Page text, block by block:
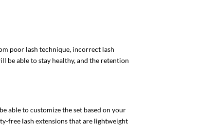
poor lash technique, incorrect lash
be able to stay healthy, and the retention
able to customize the set based on your
free lash extensionsthat are lightweight